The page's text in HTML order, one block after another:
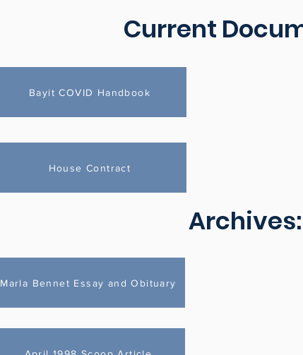
Current
Bayit COVID Handbook
House Contract
Archives:
Marla Bennet Essay and Obituary